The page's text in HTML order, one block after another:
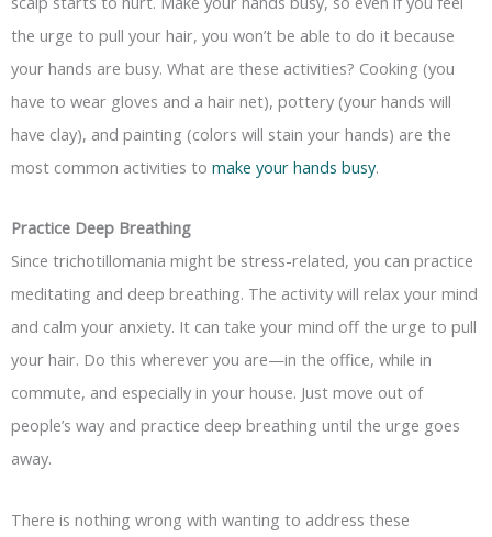
the urge to pull your hair, you won’t be able to do it because
your hands are busy. What are these activities? Cooking (you
have to wear gloves and a hair net), pottery (your hands will
have clay), and painting (colors will stain your hands) are the
most common activities to make your hands busy.
Practice Deep Breathing
Since trichotillomania might be stress-related, you can practice
meditating and deep breathing. The activity will relax your mind
and calm your anxiety. It can take your mind off the urge to pull
your hair. Do this wherever you are—in the office, while in
commute, and especially in your house. Just move out of
people’s way and practice deep breathing until the urge goes
away.
There is nothing wrong with wanting to address these